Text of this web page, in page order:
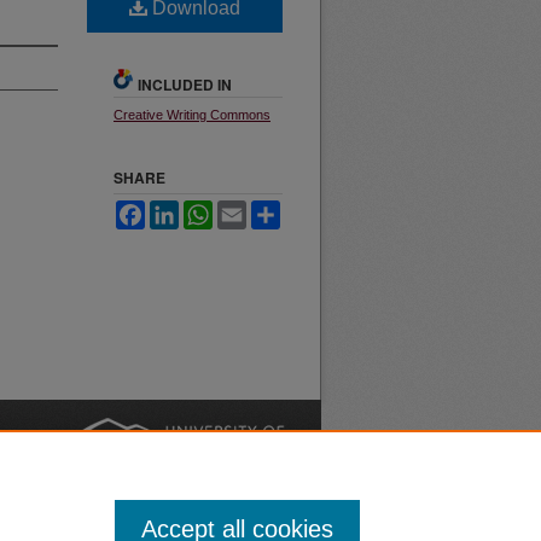
Download
INCLUDED IN
Creative Writing Commons
SHARE
FacebookLinkedInWhatsApp
Email
Accept all cookies